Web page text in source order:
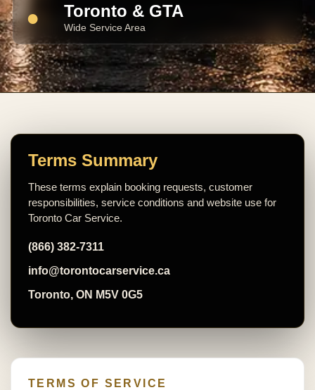
● Toronto & GTA
Wide Service Area
Terms Summary
These terms explain booking requests, customer
responsibilities, service conditions and website use for
Toronto Car Service.
(866) 382-7311
info@torontocarservice.ca
Toronto, ON M5V 0G5
TERMS OF SERVICE